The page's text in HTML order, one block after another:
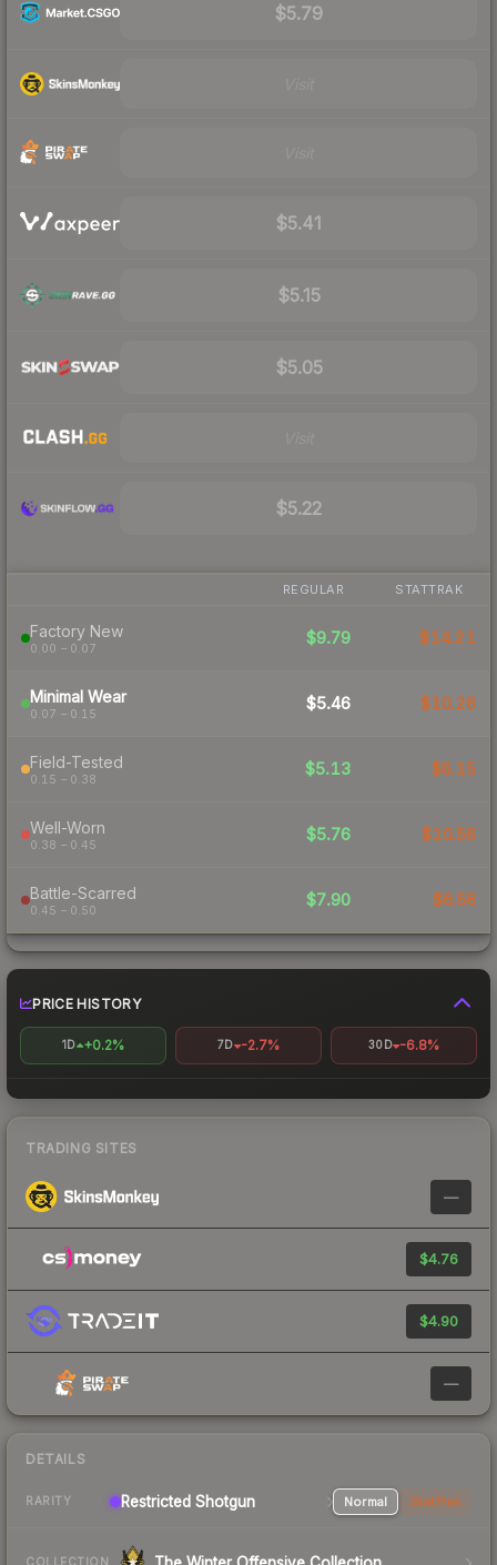
$5.79
$5.41
$5.15
$5.05
$5.22
REGULAR STATTRAK
Factory New
0.00 – 0.07
$9.79 $14.21
Minimal Wear
0.07 – 0.15
$5.46 $10.26
Field-Tested
0.15 – 0.38
$5.13 $6.15
Well-Worn
0.38 – 0.45
$5.76 $10.56
Battle-Scarred
0.45 – 0.50
$7.90 $6.56
PRICE HISTORY
1D +0.2% 7D -2.7% 30D -6.8%
TRADING SITES
—
$4.76
$4.90
—
DETAILS
RARITY Restricted Shotgun Normal StatTrak
COLLECTION